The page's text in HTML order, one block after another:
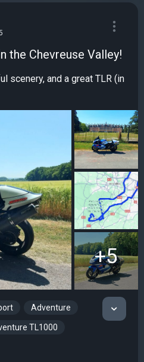
the Chevreuse Valley!
scenery, and a great TLR (in
+5
Adventure
TL1000